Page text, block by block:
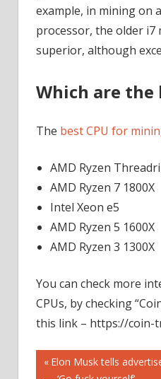
example, in mining on
processor, the older i7
superior, although
Which are the
The best CPU for
AMD Ryzen
AMD Ryzen 7 1800X
Intel Xeon e5
AMD Ryzen 5 1600X
AMD Ryzen 3 1300X
You can check more
CPUs, by checking
this link – https://coin-
Post
Previous
Elon Musk tells